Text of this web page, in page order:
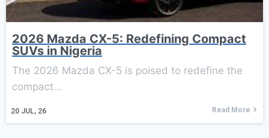
2026 Mazda CX-5: Redefining Compact
SUVs in Nigeria
20 JUL, 26
The 2026 Mazda CX-5 is poised to redefine the
compact...
Read More